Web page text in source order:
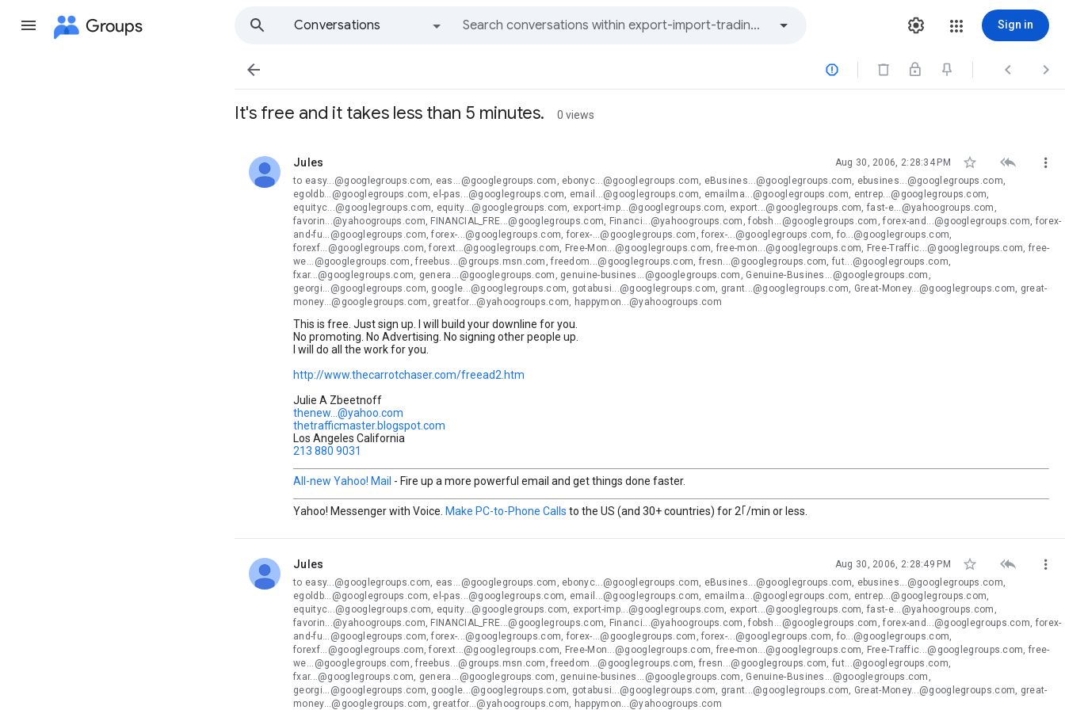
Groups
Conversations
Sign in
   
It's free and it takes less than 5 minutes. 0 views
Jules
unread, Aug 30, 2006, 2:28:34 PM   
to easy...@googlegroups.com, eas...@googlegroups.com, ebonyc...@googlegroups.com, eBusines...@googlegroups.com, ebusines...@googlegroups.com,
egoldb...@googlegroups.com, el-pas...@googlegroups.com, email...@googlegroups.com, emailma...@googlegroups.com, entrep...@googlegroups.com,
equityc...@googlegroups.com, equity...@googlegroups.com, export-imp...@googlegroups.com, export...@googlegroups.com, fast-e...@yahoogroups.com,
favorin...@yahoogroups.com, FINANCIAL_FRE...@googlegroups.com, Financi...@yahoogroups.com, fobsh...@googlegroups.com, forex-and...@googlegroups.com, forex-
and-fu...@googlegroups.com, forex-...@googlegroups.com, forex-...@googlegroups.com, forex-...@googlegroups.com, fo...@googlegroups.com,
forexf...@googlegroups.com, forext...@googlegroups.com, Free-Mon...@googlegroups.com, free-mon...@googlegroups.com, Free-Traffic...@googlegroups.com, free-
we...@googlegroups.com, freebus...@groups.msn.com, freedom...@googlegroups.com, fresn...@googlegroups.com, fut...@googlegroups.com,
fxar...@googlegroups.com, genera...@googlegroups.com, genuine-busines...@googlegroups.com, Genuine-Busines...@googlegroups.com,
georgi...@googlegroups.com, google...@googlegroups.com, gotabusi...@googlegroups.com, grant...@googlegroups.com, Great-Money...@googlegroups.com, great-
money...@googlegroups.com, greatfor...@yahoogroups.com, happymon...@yahoogroups.com
This is free. Just sign up. I will build your downline for you.
No promoting. No Advertising. No signing other people up.
I will do all the work for you.
http://www.thecarrotchaser.com/freead2.htm
Julie A Zbeetnoff
thenew...@yahoo.com
thetrafficmaster.blogspot.com
Los Angeles California
213 880 9031
All-new Yahoo! Mail - Fire up a more powerful email and get things done faster.
Yahoo! Messenger with Voice. Make PC-to-Phone Calls to the US (and 30+ countries) for 2｢/min or less.
Jules
unread, Aug 30, 2006, 2:28:49 PM   
to easy...@googlegroups.com, eas...@googlegroups.com, ebonyc...@googlegroups.com, eBusines...@googlegroups.com, ebusines...@googlegroups.com,
egoldb...@googlegroups.com, el-pas...@googlegroups.com, email...@googlegroups.com, emailma...@googlegroups.com, entrep...@googlegroups.com,
equityc...@googlegroups.com, equity...@googlegroups.com, export-imp...@googlegroups.com, export...@googlegroups.com, fast-e...@yahoogroups.com,
favorin...@yahoogroups.com, FINANCIAL_FRE...@googlegroups.com, Financi...@yahoogroups.com, fobsh...@googlegroups.com, forex-and...@googlegroups.com, forex-
and-fu...@googlegroups.com, forex-...@googlegroups.com, forex-...@googlegroups.com, forex-...@googlegroups.com, fo...@googlegroups.com,
forexf...@googlegroups.com, forext...@googlegroups.com, Free-Mon...@googlegroups.com, free-mon...@googlegroups.com, Free-Traffic...@googlegroups.com, free-
we...@googlegroups.com, freebus...@groups.msn.com, freedom...@googlegroups.com, fresn...@googlegroups.com, fut...@googlegroups.com,
fxar...@googlegroups.com, genera...@googlegroups.com, genuine-busines...@googlegroups.com, Genuine-Busines...@googlegroups.com,
georgi...@googlegroups.com, google...@googlegroups.com, gotabusi...@googlegroups.com, grant...@googlegroups.com, Great-Money...@googlegroups.com, great-
money...@googlegroups.com, greatfor...@yahoogroups.com, happymon...@yahoogroups.com